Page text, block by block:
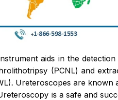
aids in the
(PCNL) and
Ureteroscopes are
is a safe and